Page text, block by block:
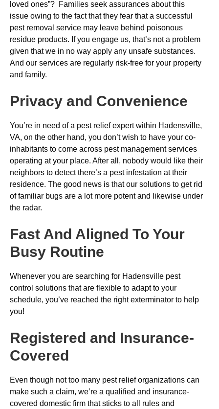
loved ones”? Families seek assurances about this
issue owing to the fact that they fear that a successful
pest removal service may leave behind poisonous
residue products. If you engage us, that’s not a problem
given that we in no way apply any unsafe substances.
And our services are regularly risk-free for your property
and family.
Privacy and Convenience
You’re in need of a pest relief expert within Hadensville,
VA, on the other hand, you don’t wish to have your co-
inhabitants to come across pest management services
operating at your place. After all, nobody would like their
neighbors to detect there’s a pest infestation at their
residence. The good news is that our solutions to get rid
of familiar bugs are a lot more potent and likewise under
the radar.
Fast And Aligned To Your
Busy Routine
Whenever you are searching for Hadensville pest
control solutions that are flexible to adapt to your
schedule, you’ve reached the right exterminator to help
you!
Registered and Insurance-
Covered
Even though not too many pest relief organizations can
make such a claim, we’re a qualified and insurance-
covered domestic firm that sticks to all rules and